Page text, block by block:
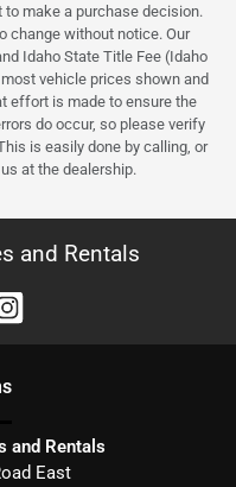
make a purchase decision.
change without notice. Our
Idaho State Title Fee (Idaho
vehicle prices shown and
effort is made to ensure the
do occur, so please verify
is easily done by calling, or
at the dealership.
and Rentals
s
and Rentals
East